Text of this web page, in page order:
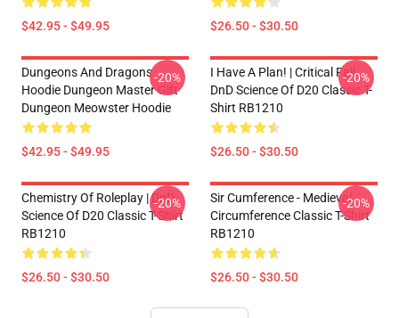
$42.95 - $49.95 $26.50 - $30.50
Dungeons And Dragons
Hoodie Dungeon Master Gift
Dungeon Meowster Hoodie
$42.95 - $49.95
-20%
I Have A Plan! | Critical Fail
DnD Science Of D20 Classic T-
Shirt RB1210
$26.50 - $30.50
-20%
Chemistry Of Roleplay | DnD
Science Of D20 Classic T-Shirt
RB1210
$26.50 - $30.50
-20%
Sir Cumference - Medieval
Circumference Classic T-Shirt
RB1210
$26.50 - $30.50
-20%